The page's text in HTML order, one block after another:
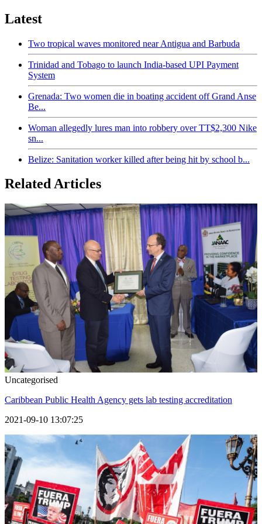
Latest
Two tropical waves monitored near Antigua and Barbuda
Trinidad and Tobago to launch India-based UPI Payment
System
Grenada: Two women die in boating accident off Grand Anse
Be...
Woman allegedly lures man into robbery over TT$2,300 Nike
sn...
Belize: Sanitation worker killed after being hit by school b...
Related Articles
Uncategorised
Caribbean Public Health Agency gets lab testing accreditation
2021-09-10 13:07:25